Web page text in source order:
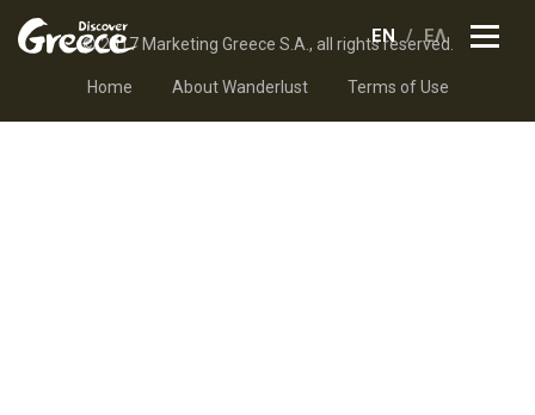
EN ΕΛ
© 2017 Marketing Greece S.A., all rights reserved.
Home About Wanderlust Terms of Use